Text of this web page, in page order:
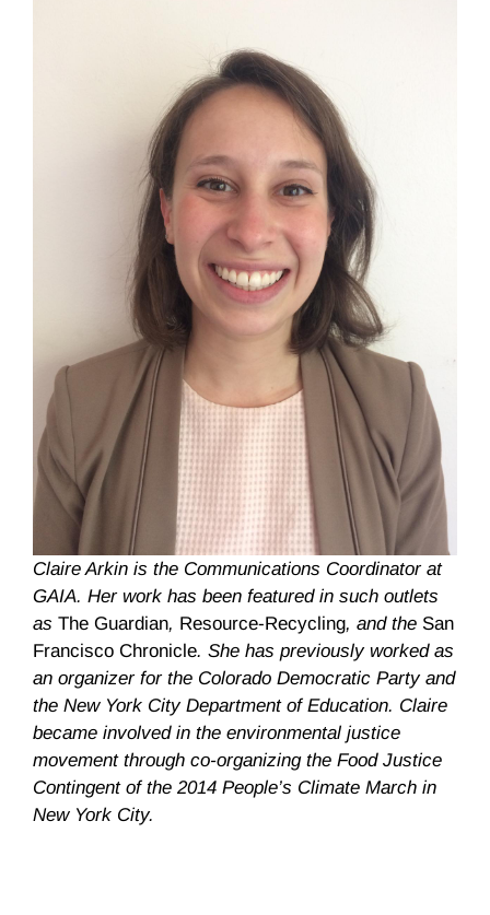
Claire Arkin is the Communications Coordinator at
GAIA. Her work has been featured in such outlets
as The Guardian, Resource-Recycling, and the San
Francisco Chronicle. She has previously worked as
an organizer for the Colorado Democratic Party and
the New York City Department of Education. Claire
became involved in the environmental justice
movement through co-organizing the Food Justice
Contingent of the 2014 People’s Climate March in
New York City.